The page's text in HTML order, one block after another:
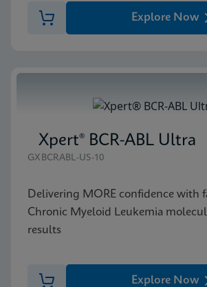
Explore Now
Xpert® BCR-ABL Ultra
GXBCRABL-US-10
Delivering MORE confidence with
Chronic Myeloid Leukemia
results
Explore Now